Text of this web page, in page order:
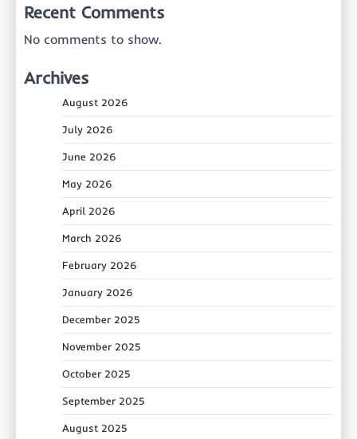
Recent Comments
No comments to show.
Archives
August 2026
July 2026
June 2026
May 2026
April 2026
March 2026
February 2026
January 2026
December 2025
November 2025
October 2025
September 2025
August 2025